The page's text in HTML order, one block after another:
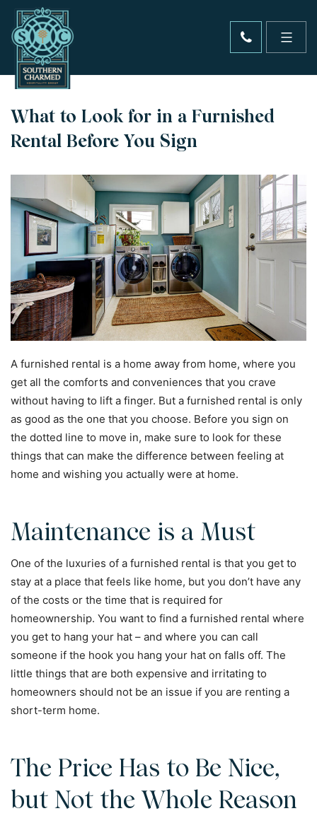
What to Look for in a Furnished
Rental Before You Sign
A furnished rental is a home away from home, where you
get all the comforts and conveniences that you crave
without having to lift a finger. But a furnished rental is only
as good as the one that you choose. Before you sign on
the dotted line to move in, make sure to look for these
things that can make the difference between feeling at
home and wishing you actually were at home.
Maintenance is a Must
One of the luxuries of a furnished rental is that you get to
stay at a place that feels like home, but you don’t have any
of the costs or the time that is required for
homeownership. You want to find a furnished rental where
you get to hang your hat – and where you can call
someone if the hook you hang your hat on falls off. The
little things that are both expensive and irritating to
homeowners should not be an issue if you are renting a
short-term home.
The Price Has to Be Nice,
but Not the Whole Reason